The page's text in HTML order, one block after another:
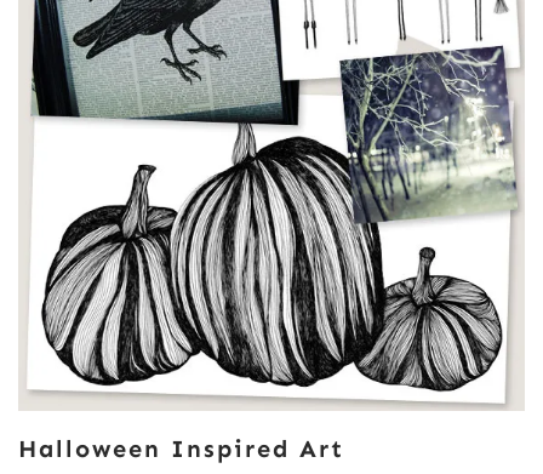
Halloween Inspired Art